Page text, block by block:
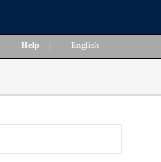
Help English